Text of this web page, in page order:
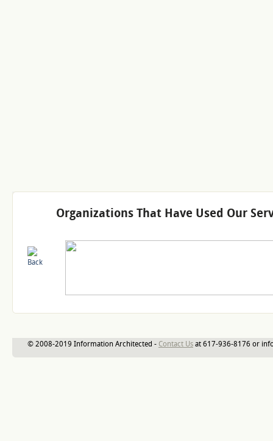
Organizations That Have Used Our
© 2008-2019 Information Architected - Contact Us at 617-936-8176 or